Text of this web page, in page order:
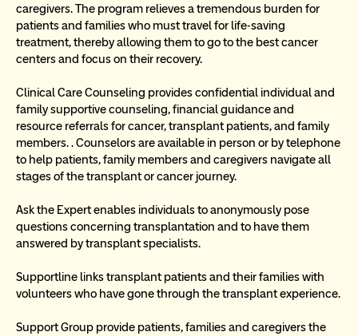
caregivers. The program relieves a tremendous burden for
patients and families who must travel for life-saving
treatment, thereby allowing them to go to the best cancer
centers and focus on their recovery.
Clinical Care Counseling provides confidential individual and
family supportive counseling, financial guidance and
resource referrals for cancer, transplant patients, and family
members. . Counselors are available in person or by telephone
to help patients, family members and caregivers navigate all
stages of the transplant or cancer journey.
Ask the Expert enables individuals to anonymously pose
questions concerning transplantation and to have them
answered by transplant specialists.
Supportline links transplant patients and their families with
volunteers who have gone through the transplant experience.
Support Group provide patients, families and caregivers the